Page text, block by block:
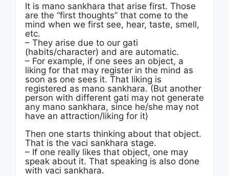
It is mano sankhara that arise first. Those
are the “first thoughts” that come to the
mind when we first see, hear, taste, smell,
etc.
– They arise due to our gati
(habits/character) and are automatic.
– For example, if one sees an object, a
liking for that may register in the mind as
soon as one sees it. That liking is
registered as mano sankhara. (But another
person with different gati may not generate
any mano sankhara, since he/she may not
have an attraction/liking for it)
Then one starts thinking about that object.
That is the vaci sankhara stage.
– If one really likes that object, one may
speak about it. That speaking is also done
with vaci sankhara.